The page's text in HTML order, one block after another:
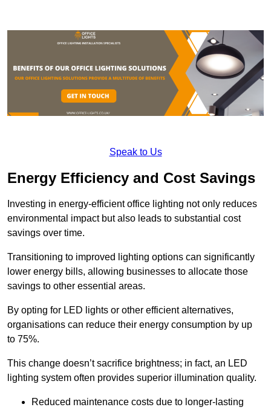
Speak to Us
Energy Efficiency and Cost Savings
Investing in energy-efficient office lighting not only reduces
environmental impact but also leads to substantial cost
savings over time.
Transitioning to improved lighting options can significantly
lower energy bills, allowing businesses to allocate those
savings to other essential areas.
By opting for LED lights or other efficient alternatives,
organisations can reduce their energy consumption by up
to 75%.
This change doesn’t sacrifice brightness; in fact, an LED
lighting system often provides superior illumination quality.
Reduced maintenance costs due to longer-lasting